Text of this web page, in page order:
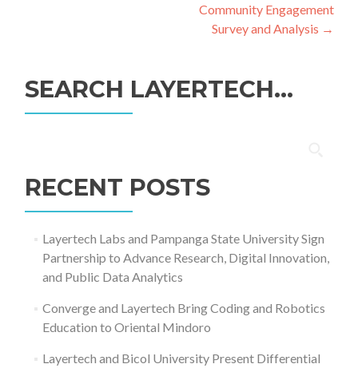
Community Engagement
Survey and Analysis →
SEARCH LAYERTECH…
RECENT POSTS
Layertech Labs and Pampanga State University Sign
Partnership to Advance Research, Digital Innovation,
and Public Data Analytics
Converge and Layertech Bring Coding and Robotics
Education to Oriental Mindoro
Layertech and Bicol University Present Differential